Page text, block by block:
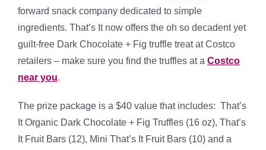
forward snack company dedicated to simple
ingredients. That’s It now offers the oh so decadent yet
guilt-free Dark Chocolate + Fig truffle treat at Costco
retailers – make sure you find the truffles at a Costco
near you.
The prize package is a $40 value that includes: That’s
It Organic Dark Chocolate + Fig Truffles (16 oz), That’s
It Fruit Bars (12), Mini That’s It Fruit Bars (10) and a